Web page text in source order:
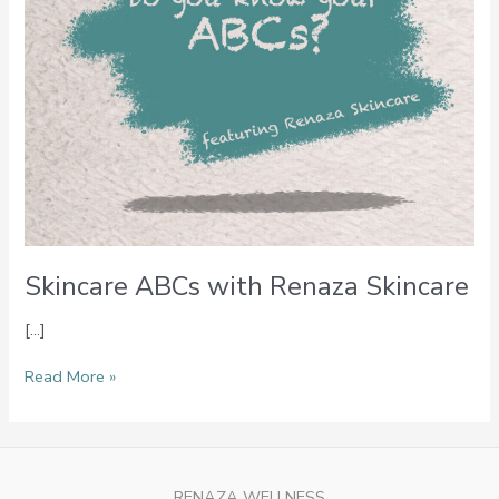
Skincare ABCs with Renaza Skincare
[…]
Read More »